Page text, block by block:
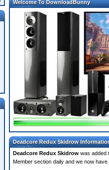
Welcome To DownloadBunny
Deadcore Redux Skidrow
Deadcore Redux Skidrow was added
Member section daily and we now have